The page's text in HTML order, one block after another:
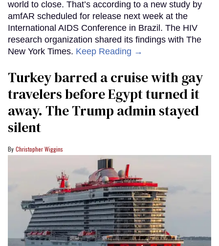
world to close. That’s according to a new study by
amfAR scheduled for release next week at the
International AIDS Conference in Brazil. The HIV
research organization shared its findings with The
New York Times. Keep Reading →
Turkey barred a cruise with gay
travelers before Egypt turned it
away. The Trump admin stayed
silent
Christopher Wiggins